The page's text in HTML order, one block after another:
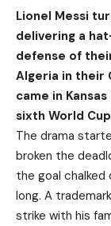
Lionel Messi
delivering a
defense of
Algeria in their
came in
sixth World
The drama
broken the
the goal chalked
long. A
strike with his